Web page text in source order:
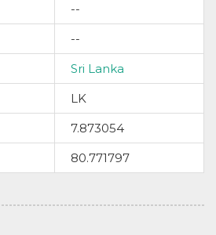
--
--
Sri Lanka
LK
7.873054
80.771797